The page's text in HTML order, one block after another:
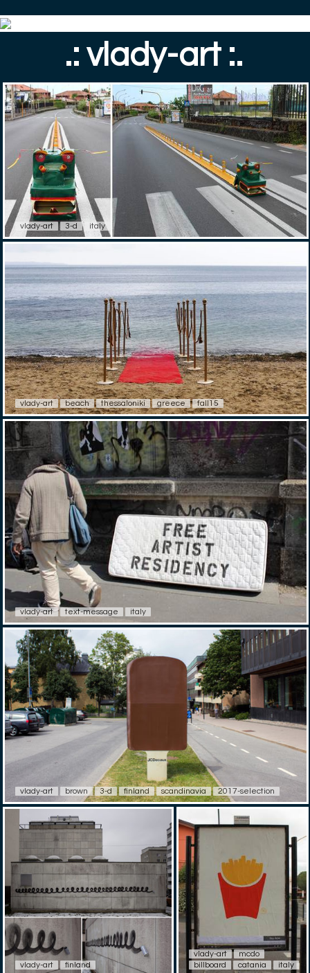
.: vlady-art :.
vlady-art 3-d italy
vlady-art beach thessaloniki greece fall15
vlady-art text-message italy
vlady-art brown 3-d finland scandinavia 2017-selection
vlady-art finland
vlady-art
mcdo
billboard
catania italy